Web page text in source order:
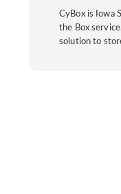
CyBox is Iowa
the Box
solution to